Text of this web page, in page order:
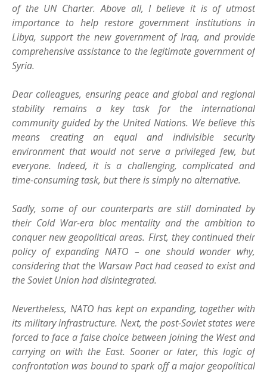
of the UN Charter. Above all, I believe it is of utmost
importance to help restore government institutions in
Libya, support the new government of Iraq, and provide
comprehensive assistance to the legitimate government of
Syria.
Dear colleagues, ensuring peace and global and regional
stability remains a key task for the international
community guided by the United Nations. We believe this
means creating an equal and indivisible security
environment that would not serve a privileged few, but
everyone. Indeed, it is a challenging, complicated and
time-consuming task, but there is simply no alternative.
Sadly, some of our counterparts are still dominated by
their Cold War-era bloc mentality and the ambition to
conquer new geopolitical areas. First, they continued their
policy of expanding NATO – one should wonder why,
considering that the Warsaw Pact had ceased to exist and
the Soviet Union had disintegrated.
Nevertheless, NATO has kept on expanding, together with
its military infrastructure. Next, the post-Soviet states were
forced to face a false choice between joining the West and
carrying on with the East. Sooner or later, this logic of
confrontation was bound to spark off a major geopolitical